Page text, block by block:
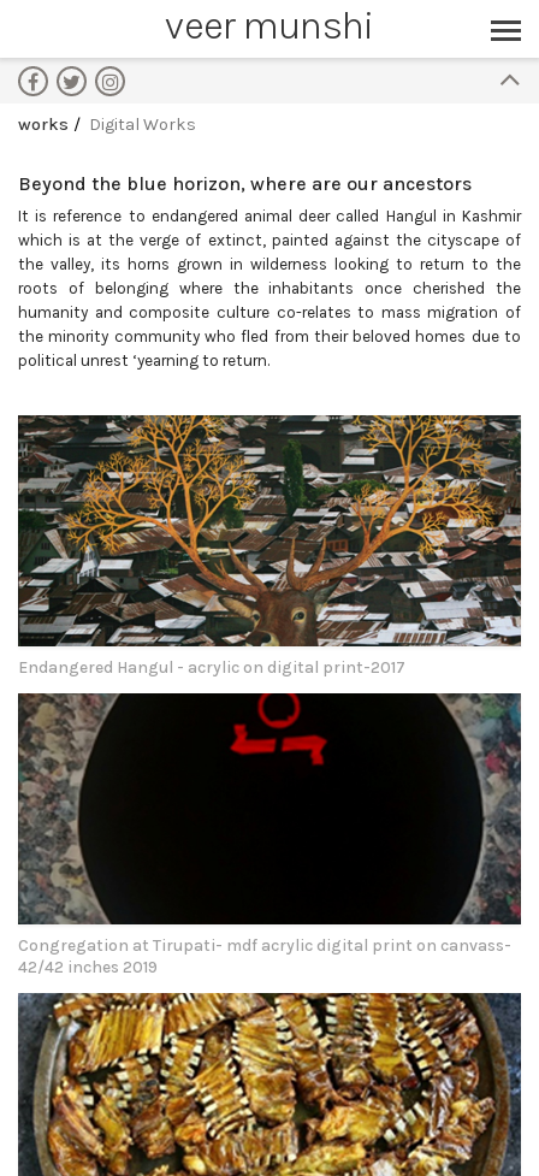
veer munshi
works Digital Works
Beyond the blue horizon, where are our ancestors
It is reference to endangered animal deer called Hangul in Kashmir
which is at the verge of extinct, painted against the cityscape of
the valley, its horns grown in wilderness looking to return to the
roots of belonging where the inhabitants once cherished the
humanity and composite culture co-relates to mass migration of
the minority community who fled from their beloved homes due to
political unrest ‘yearning to return.
Endangered Hangul - acrylic on digital print-2017
Congregation at Tirupati- mdf acrylic digital print on canvass-
42/42 inches 2019